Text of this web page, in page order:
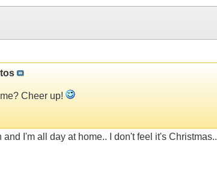
Cheer up!
I'm all day at home.. Ι don't feel it's Christmas..